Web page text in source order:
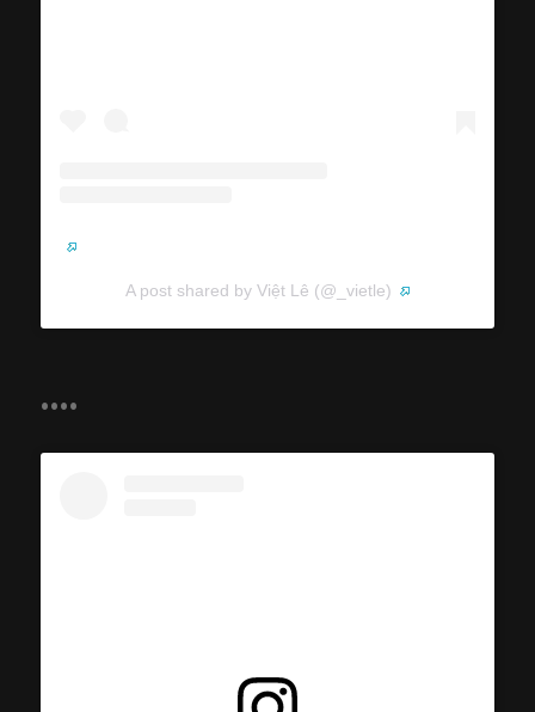
A post shared by Việt Lê (@_vietle)
....